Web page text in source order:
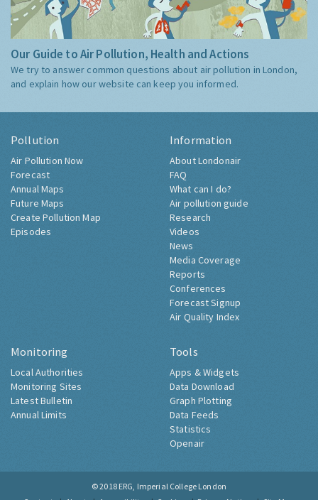
Our Guide to Air Pollution, Health and Actions
We try to answer common questions about air pollution in London,
and explain how our website can keep you informed.
Pollution
Air Pollution Now
Forecast
Annual Maps
Future Maps
Create Pollution Map
Episodes
Information
About Londonair
FAQ
What can I do?
Air pollution guide
Research
Videos
News
Media Coverage
Reports
Conferences
Forecast Signup
Air Quality Index
Monitoring
Local Authorities
Monitoring Sites
Latest Bulletin
Annual Limits
Tools
Apps & Widgets
Data Download
Graph Plotting
Data Feeds
Statistics
Openair
© 2018 ERG, Imperial College London